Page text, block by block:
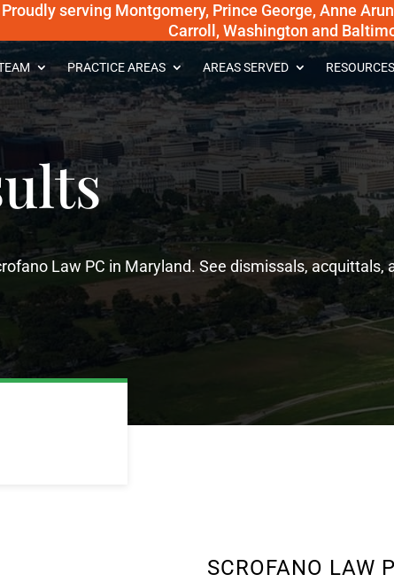
Proudly serving Montgomery, Prince George, Anne
Carroll, Washington and
PRACTICE AREAS AREAS SERVED RESOURCES
Law PC in Maryland. See dismissals, acquittals,
SCROFANO LAW